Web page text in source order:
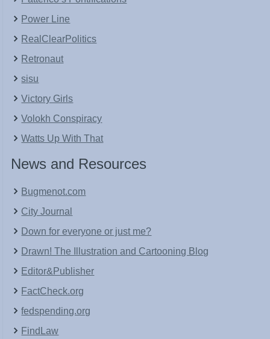
Power Line
RealClearPolitics
Retronaut
sisu
Victory Girls
Volokh Conspiracy
Watts Up With That
News and Resources
Bugmenot.com
City Journal
Down for everyone or just me?
Drawn! The Illustration and Cartooning Blog
Editor&Publisher
FactCheck.org
fedspending.org
FindLaw